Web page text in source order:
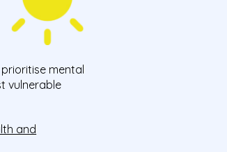
mental
vulnerable
and